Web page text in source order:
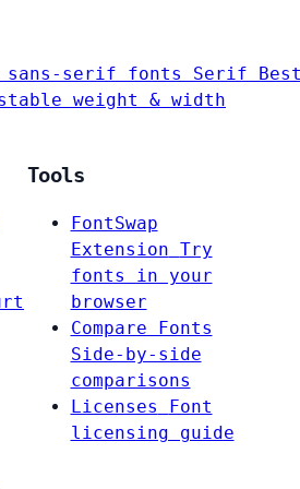
sans-serif fonts Serif
weight & width
Tools
FontSwap
Extension Try
fonts in your
browser
Compare Fonts
Side-by-side
comparisons
Licenses
Font
licensing guide